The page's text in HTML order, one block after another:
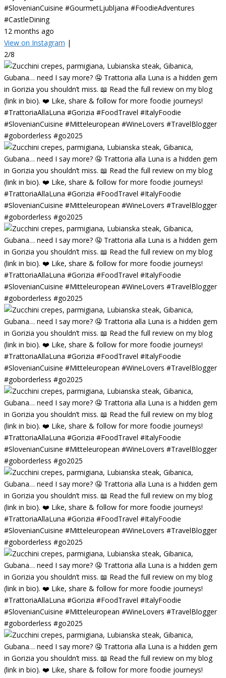
#SlovenianCuisine #GourmetLjubljana #FoodieAdventures
#CastleDining
12 months ago
View on Instagram |
2/8